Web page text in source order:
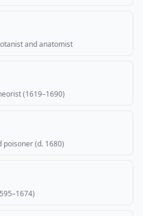
and anatomist
(1619–1690)
poisoner (d. 1680)